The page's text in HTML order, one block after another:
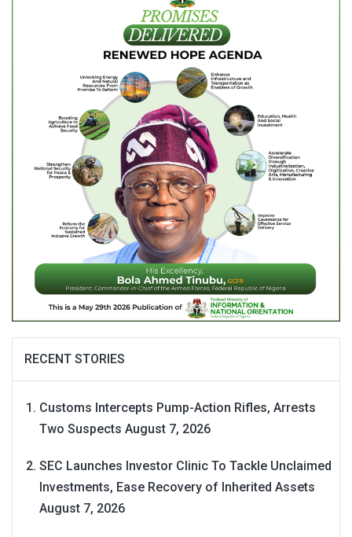
RECENT STORIES
Customs Intercepts Pump-Action Rifles, Arrests
Two Suspects August 7, 2026
SEC Launches Investor Clinic To Tackle Unclaimed
Investments, Ease Recovery of Inherited Assets
August 7, 2026